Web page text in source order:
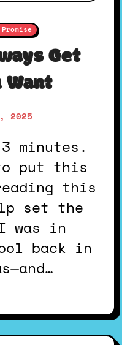
Get
Want
2025
put this
this
set the
I was in
back in